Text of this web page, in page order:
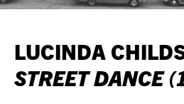
LUCINDA
STREET DANCE